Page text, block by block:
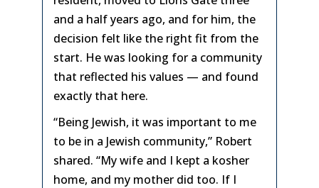
and a half years ago, and for him, the
decision felt like the right fit from the
start. He was looking for a community
that reflected his values — and found
exactly that here.
“Being Jewish, it was important to me
to be in a Jewish community,” Robert
shared. “My wife and I kept a kosher
home, and my mother did too. If I